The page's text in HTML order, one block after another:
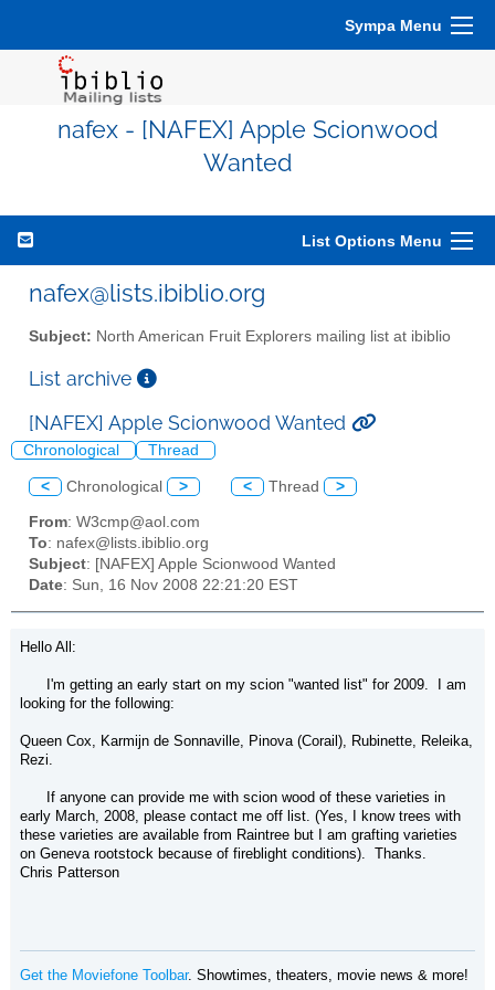
Sympa Menu
nafex - [NAFEX] Apple Scionwood
Wanted
List Options Menu
nafex@lists.ibiblio.org
Subject: North American Fruit Explorers mailing list at ibiblio
List archive
[NAFEX] Apple Scionwood Wanted
Chronological Thread
< Chronological > < Thread >
From: W3cmp@aol.com
To: nafex@lists.ibiblio.org
Subject: [NAFEX] Apple Scionwood Wanted
Date: Sun, 16 Nov 2008 22:21:20 EST
Hello All:
I'm getting an early start on my scion "wanted list" for 2009. I am
looking for the following:
Queen Cox, Karmijn de Sonnaville, Pinova (Corail), Rubinette, Releika,
Rezi.
If anyone can provide me with scion wood of these varieties in
early March, 2008, please contact me off list. (Yes, I know trees with
these varieties are available from Raintree but I am grafting varieties
on Geneva rootstock because of fireblight conditions). Thanks.
Chris Patterson
Get the Moviefone Toolbar. Showtimes, theaters, movie news & more!